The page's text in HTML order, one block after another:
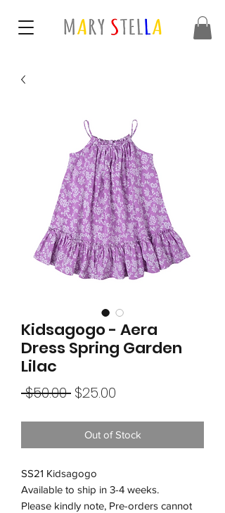
Kidsagogo - Aera
Dress Spring Garden
Lilac
$50.00 Regular
$25.00
Out of Stock
SS21 Kidsagogo
Available to ship in 3-4 weeks.
Please kindly note, Pre-orders cannot